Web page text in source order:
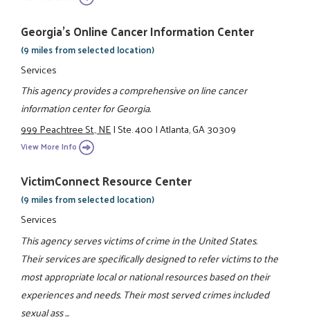
Georgia's Online Cancer Information Center
(9 miles from selected location)
Services
This agency provides a comprehensive on line cancer
information center for Georgia.
999 Peachtree St., NE|Ste. 400|Atlanta, GA 30309
View More Info
VictimConnect Resource Center
(9 miles from selected location)
Services
This agency serves victims of crime in the United States.
Their services are specifically designed to refer victims to the
most appropriate local or national resources based on their
experiences and needs. Their most served crimes included
sexual ass ...